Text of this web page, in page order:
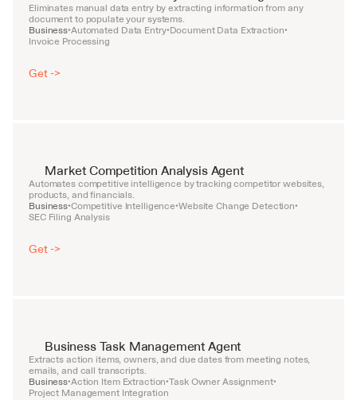
Eliminates manual data entry by extracting information from any
document to populate your systems.
Business•Automated Data Entry•Document Data Extraction•
Invoice Processing
Get ->
Market Competition Analysis Agent
Automates competitive intelligence by tracking competitor websites,
products, and financials.
Business•Competitive Intelligence•Website Change Detection•
SEC Filing Analysis
Get ->
Business Task Management Agent
Extracts action items, owners, and due dates from meeting notes,
emails, and call transcripts.
Business•Action Item Extraction•Task Owner Assignment•
Project Management Integration